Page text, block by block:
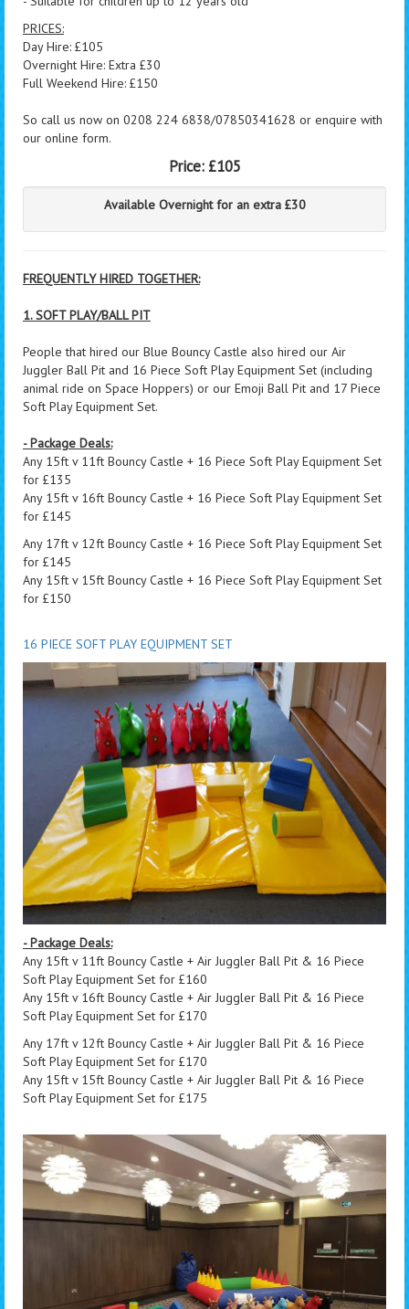
PRICES:
Day Hire: £105
Overnight Hire: Extra £30
Full Weekend Hire: £150
So call us now on 0208 224 6838/07850341628 or enquire with
our online form.
Price: £105
Available Overnight for an extra £30
FREQUENTLY HIRED TOGETHER:
1. SOFT PLAY/BALL PIT
People that hired our Blue Bouncy Castle also hired our Air
Juggler Ball Pit and 16 Piece Soft Play Equipment Set (including
animal ride on Space Hoppers) or our Emoji Ball Pit and 17 Piece
Soft Play Equipment Set.
- Package Deals:
Any 15ft v 11ft Bouncy Castle + 16 Piece Soft Play Equipment Set
for £135
Any 15ft v 16ft Bouncy Castle + 16 Piece Soft Play Equipment Set
for £145
Any 17ft v 12ft Bouncy Castle + 16 Piece Soft Play Equipment Set
for £145
Any 15ft v 15ft Bouncy Castle + 16 Piece Soft Play Equipment Set
for £150
16 PIECE SOFT PLAY EQUIPMENT SET
- Package Deals:
Any 15ft v 11ft Bouncy Castle + Air Juggler Ball Pit & 16 Piece
Soft Play Equipment Set for £160
Any 15ft v 16ft Bouncy Castle + Air Juggler Ball Pit & 16 Piece
Soft Play Equipment Set for £170
Any 17ft v 12ft Bouncy Castle + Air Juggler Ball Pit & 16 Piece
Soft Play Equipment Set for £170
Any 15ft v 15ft Bouncy Castle + Air Juggler Ball Pit & 16 Piece
Soft Play Equipment Set for £175